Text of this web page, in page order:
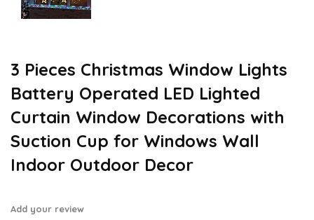
3 Pieces Christmas Window Lights
Battery Operated LED Lighted
Curtain Window Decorations with
Suction Cup for Windows Wall
Indoor Outdoor Decor
Add your review